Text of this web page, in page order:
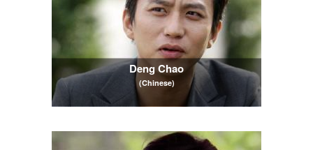
Deng Chao
(Chinese)